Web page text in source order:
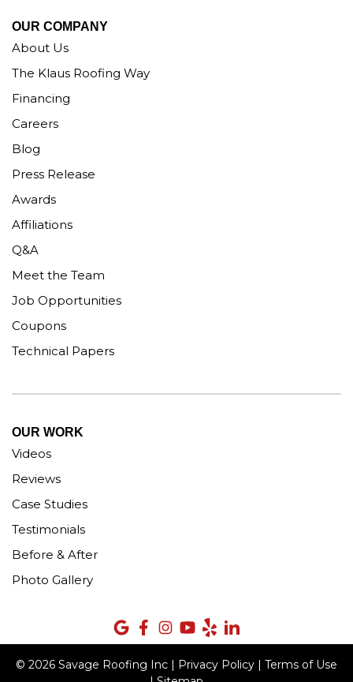
OUR COMPANY
About Us
The Klaus Roofing Way
Financing
Careers
Blog
Press Release
Awards
Affiliations
Q&A
Meet the Team
Job Opportunities
Coupons
Technical Papers
OUR WORK
Videos
Reviews
Case Studies
Testimonials
Before & After
Photo Gallery
© 2026 Savage Roofing Inc | Privacy Policy | Terms of Use